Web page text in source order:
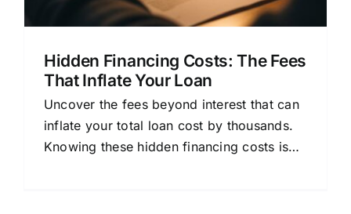
Hidden Financing Costs: The Fees
That Inflate Your Loan
Uncover the fees beyond interest that can
inflate your total loan cost by thousands.
Knowing these hidden financing costs is